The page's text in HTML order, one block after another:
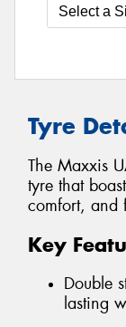
Tyre
The Maxxis
tyre that
comfort, and
Key
Double
lasting